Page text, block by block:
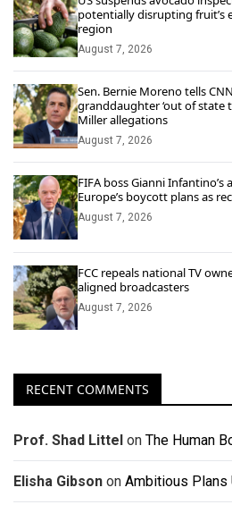
potentially disrupting
region
August 7, 2026
Sen. Bernie Moreno tells
granddaughter ‘out of state
Miller allegations
August 7, 2026
FIFA boss Gianni Infantino’s
Europe’s boycott plans as
August 7, 2026
FCC repeals national TV
aligned broadcasters
August 7, 2026
RECENT COMMENTS
Prof. Shad Littel on The Human
Elisha Gibson on Ambitious Plans